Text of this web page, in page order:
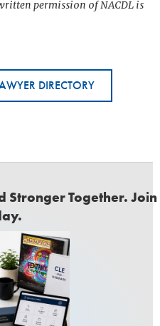
permission of NACDL is
DIRECTORY
Stronger Together. Join